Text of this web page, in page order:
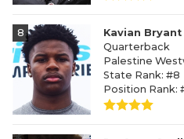
8
Kavian Bryant
Quarterback
Palestine
State Rank: #8
Position Rank: